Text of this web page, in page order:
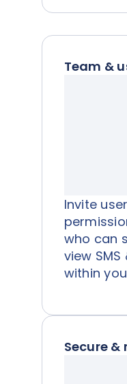
Team &
Invite
who can
view
within
Secure &